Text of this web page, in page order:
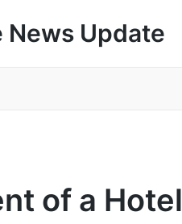
Update
of a Hotel